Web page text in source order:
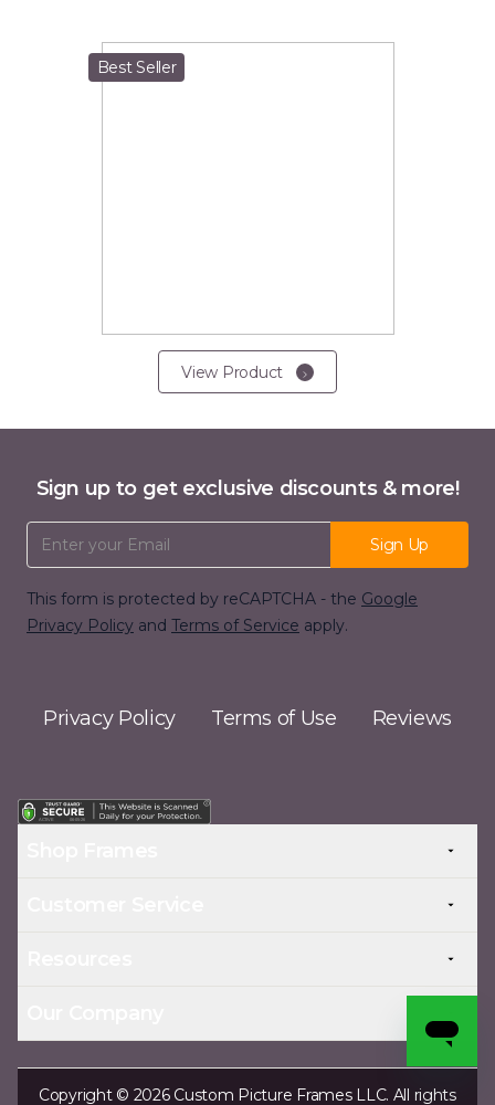
Best Seller
View Product
Sign up to get exclusive discounts & more!
Email Address
Sign Up
This form is protected by reCAPTCHA - the Google
Privacy Policy and Terms of Service apply.
Privacy Policy Terms of Use Reviews
Copyright © 2026 Custom Picture Frames LLC. All rights